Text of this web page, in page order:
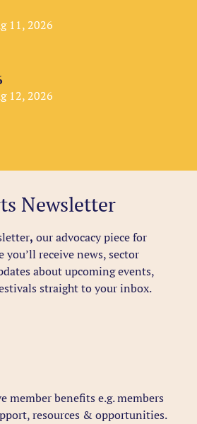
11, 2026
12, 2026
Newsletter
, our advocacy piece for
receive news, sector
about upcoming events,
straight to your inbox.
member benefits e.g. members
resources & opportunities.